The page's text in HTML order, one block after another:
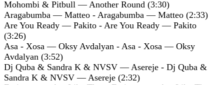
Mohombi & Pitbull — Another Round (3:30)
Aragabumba — Matteo - Aragabumba — Matteo (2:33)
Are You Ready — Pakito - Are You Ready — Pakito
(3:26)
Asa - Xosa — Oksy Avdalyan - Asa - Xosa — Oksy
Avdalyan (3:52)
Dj Quba & Sandra K & NVSV — Asereje - Dj Quba &
Sandra K & NVSV — Asereje (2:32)